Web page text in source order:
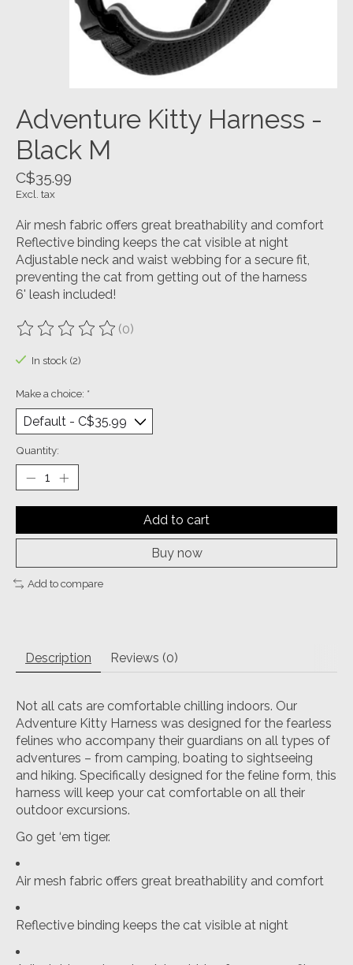
Adventure Kitty Harness -
Black M
C$35.99
Excl. tax
Air mesh fabric offers great breathability and comfort
Reflective binding keeps the cat visible at night
Adjustable neck and waist webbing for a secure fit,
preventing the cat from getting out of the harness
6' leash included!
The rating of this product is
(0)
In stock (2)
Make a choice: *
Quantity:
Add to cart
Buy now
Add to compare
Description Reviews (0)
Not all cats are comfortable chilling indoors. Our
Adventure Kitty Harness was designed for the fearless
felines who accompany their guardians on all types of
adventures – from camping, boating to sightseeing
and hiking. Specifically designed for the feline form, this
harness will keep your cat comfortable on all their
outdoor excursions.
Go get ‘em tiger.
Air mesh fabric offers great breathability and comfort
Reflective binding keeps the cat visible at night